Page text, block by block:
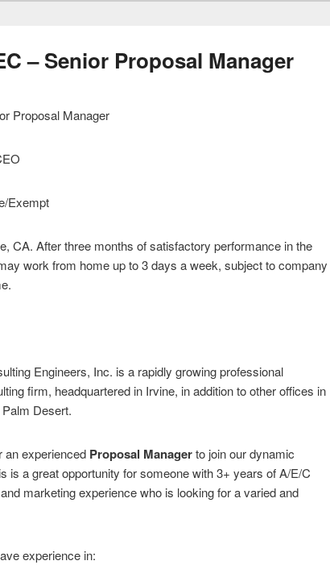
– Senior Proposal Manager
Proposal Manager
Exempt
CA. After three months of satisfactory performance in the
work from home up to 3 days a week, subject to company
Engineers, Inc. is a rapidly growing professional
firm, headquartered in Irvine, in addition to other offices in
Desert.
an experienced Proposal Managerto join our dynamic
is a great opportunity for someone with 3+ years of A/E/C
marketing experience who is looking for a varied and
experience in: